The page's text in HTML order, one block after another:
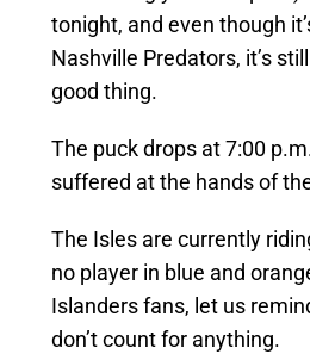
tonight, and even though
Nashville Predators, it’s
good thing.
The puck drops at 7:00
suffered at the hands of
The Isles are currently
no player in blue and
Islanders fans, let us
don’t count for anything.